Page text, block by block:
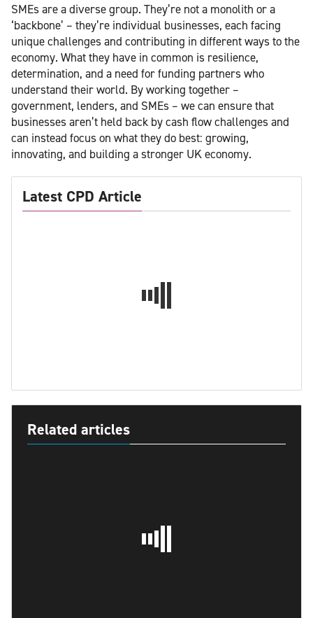
SMEs are a diverse group. They’re not a monolith or a
‘backbone’ – they’re individual businesses, each facing
unique challenges and contributing in different ways to the
economy. What they have in common is resilience,
determination, and a need for funding partners who
understand their world. By working together –
government, lenders, and SMEs – we can ensure that
businesses aren’t held back by cash flow challenges and
can instead focus on what they do best: growing,
innovating, and building a stronger UK economy.
Latest CPD Article
Related articles